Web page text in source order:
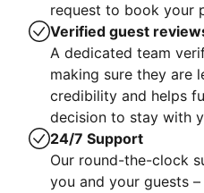
request to book your
Verified guest
A dedicated team
making sure they are
credibility and helps
decision to stay with
24/7 Support
Our round-the-clock
you and your guests